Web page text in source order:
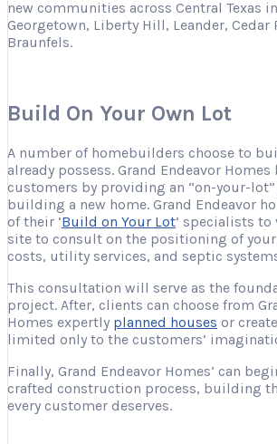
new communities across Central Texas
Georgetown, Liberty Hill, Leander, Cedar
Braunfels.
Build On Your Own Lot
A number of homebuilders choose to
already possess. Grand Endeavor
customers by providing an “on-your-
building a new home. Grand Endeavor
of their ‘Build on Your Lot’ specialists
site to consult on the positioning of
costs, utility services, and septic
This consultation will serve as the
project. After, clients can choose from
Homes expertly planned houses or
limited only to the customers’
Finally, Grand Endeavor Homes’ can
crafted construction process, building
every customer deserves.